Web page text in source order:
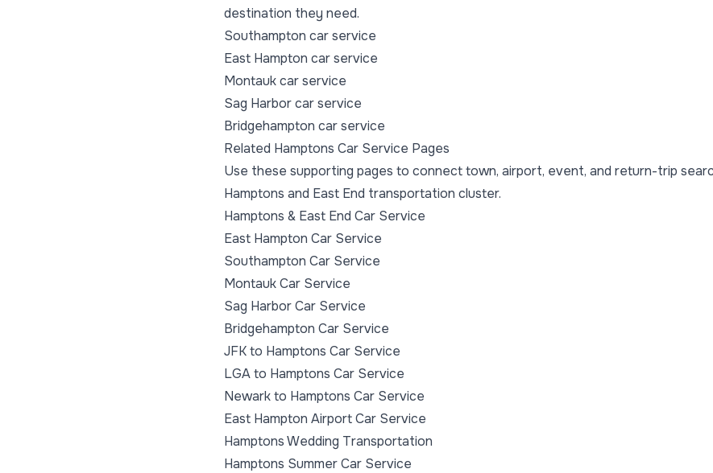
destination they need.
Southampton car service
East Hampton car service
Montauk car service
Sag Harbor car service
Bridgehampton car service
Related Hamptons Car Service Pages
Use these supporting pages to connect town, airport, event, and return-trip
Hamptons and East End transportation cluster.
Hamptons & East End Car Service
East Hampton Car Service
Southampton Car Service
Montauk Car Service
Sag Harbor Car Service
Bridgehampton Car Service
JFK to Hamptons Car Service
LGA to Hamptons Car Service
Newark to Hamptons Car Service
East Hampton Airport Car Service
Hamptons Wedding Transportation
Hamptons Summer Car Service